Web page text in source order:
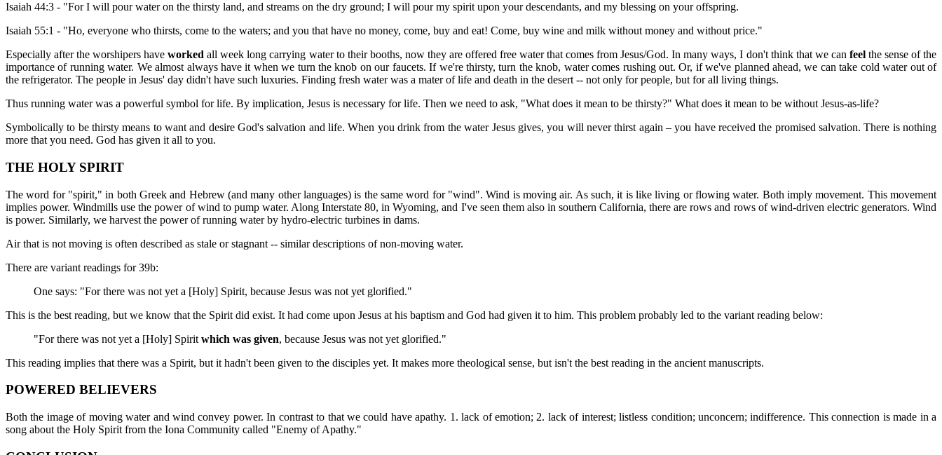
Isaiah 44:3 - "For I will pour water on the thirsty land, and streams on the dry ground; I will pour my spirit upon your descendants, and my blessing on your offspring.
Isaiah 55:1 - "Ho, everyone who thirsts, come to the waters; and you that have no money, come, buy and eat! Come, buy wine and milk without money and without price."
Especially after the worshipers haveworked all week long carrying water to their booths, now they are offered free water that comes from Jesus/God. In many ways, I don't think that we can feelthe sense of the
importance of running water. We almost always have it when we turn the knob on our faucets. If we're thirsty, turn the knob, water comes rushing out. Or, if we've planned ahead, we can take cold water out of
the refrigerator. The people in Jesus' day didn't have such luxuries. Finding fresh water was a mater of life and death in the desert -- not only for people, but for all living things.
Thus running water was a powerful symbol for life. By implication, Jesus is necessary for life. Then we need to ask, "What does it mean to be thirsty?" What does it mean to be without Jesus-as-life?
Symbolically to be thirsty means to want and desire God's salvation and life. When you drink from the water Jesus gives, you will never thirst again – you have received the promised salvation. There is nothing
more that you need. God has given it all to you.
THE HOLY SPIRIT
The word for "spirit," in both Greek and Hebrew (and many other languages) is the same word for "wind". Wind is moving air. As such, it is like living or flowing water. Both imply movement. This movement
implies power. Windmills use the power of wind to pump water. Along Interstate 80, in Wyoming, and I've seen them also in southern California, there are rows and rows of wind-driven electric generators. Wind
is power. Similarly, we harvest the power of running water by hydro-electric turbines in dams.
Air that is not moving is often described as stale or stagnant -- similar descriptions of non-moving water.
There are variant readings for 39b:
One says: "For there was not yet a [Holy] Spirit, because Jesus was not yet glorified."
This is the best reading, but we know that the Spirit did exist. It had come upon Jesus at his baptism and God had given it to him. This problem probably led to the variant reading below:
"For there was not yet a [Holy] Spirit which was given, because Jesus was not yet glorified."
This reading implies that there was a Spirit, but it hadn't been given to the disciples yet. It makes more theological sense, but isn't the best reading in the ancient manuscripts.
POWERED BELIEVERS
Both the image of moving water and wind convey power. In contrast to that we could have apathy. 1. lack of emotion; 2. lack of interest; listless condition; unconcern; indifference. This connection is made in a
song about the Holy Spirit from the Iona Community called "Enemy of Apathy."